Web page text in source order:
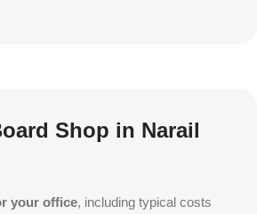
Shop in Narail
your office, including typical costs